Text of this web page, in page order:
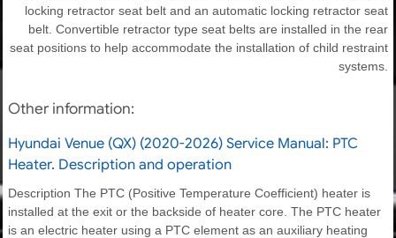
locking retractor seat belt and an automatic locking retractor seat
belt. Convertible retractor type seat belts are installed in the rear
seat positions to help accommodate the installation of child restraint
systems.
Other information:
Hyundai Venue (QX) (2020-2026) Service Manual: PTC
Heater. Description and operation
Description The PTC (Positive Temperature Coefficient) heater is
installed at the exit or the backside of heater core. The PTC heater
is an electric heater using a PTC element as an auxiliary heating